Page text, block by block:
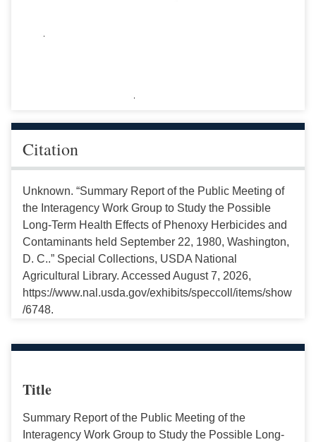
Citation
Unknown. “Summary Report of the Public Meeting of
the Interagency Work Group to Study the Possible
Long-Term Health Effects of Phenoxy Herbicides and
Contaminants held September 22, 1980, Washington,
D. C..” Special Collections, USDA National
Agricultural Library. Accessed August 7, 2026,
https://www.nal.usda.gov/exhibits/speccoll/items/show
/6748.
Title
Summary Report of the Public Meeting of the
Interagency Work Group to Study the Possible Long-